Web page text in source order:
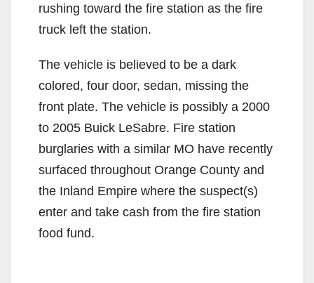
rushing toward the fire station as the fire
truck left the station.
The vehicle is believed to be a dark
colored, four door, sedan, missing the
front plate. The vehicle is possibly a 2000
to 2005 Buick LeSabre. Fire station
burglaries with a similar MO have recently
surfaced throughout Orange County and
the Inland Empire where the suspect(s)
enter and take cash from the fire station
food fund.